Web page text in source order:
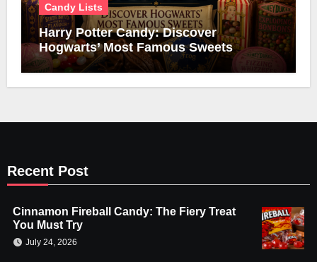
Candy Lists
Harry Potter Candy: Discover
Hogwarts’ Most Famous Sweets
Recent Post
Cinnamon Fireball Candy: The Fiery Treat
You Must Try
July 24, 2026